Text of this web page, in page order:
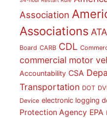
Association
Associations ATA
Board CARB CDL
commercial motor
Accountability CSA
Transportation DOT
Device electronic logging
Protection Agency EPA